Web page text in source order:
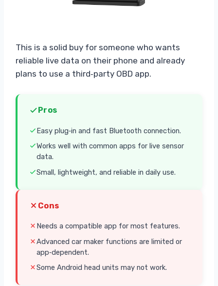
This is a solid buy for someone who wants
reliable live data on their phone and already
plans to use a third‑party OBD app.
Pros
Easy plug‑in and fast Bluetooth connection.
Works well with common apps for live sensor
data.
Small, lightweight, and reliable in daily use.
Cons
Needs a compatible app for most features.
Advanced car maker functions are limited or
app‑dependent.
Some Android head units may not work.